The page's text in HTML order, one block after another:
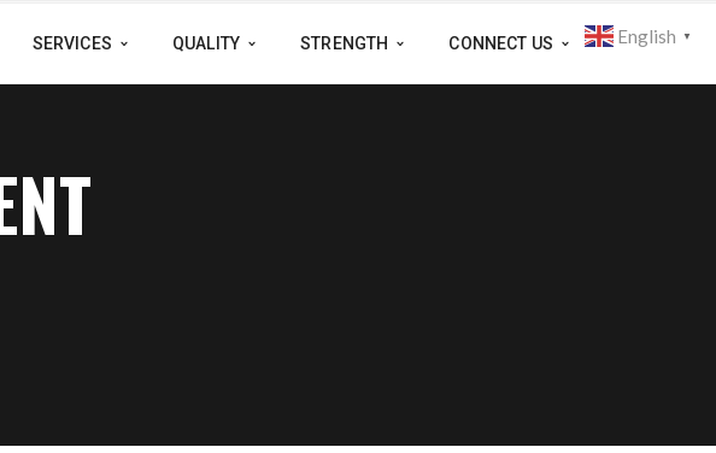
SERVICES QUALITY STRENGTH CONNECT US English ▼